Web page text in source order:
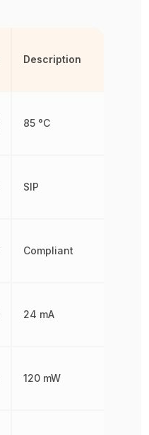
Description
85 °C
SIP
Compliant
24 mA
120 mW